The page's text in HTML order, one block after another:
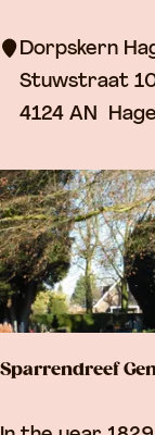
t
v
i
l
l
a
e
Dorpskern
Stuwstraat
4124 AN
Sparrendreef